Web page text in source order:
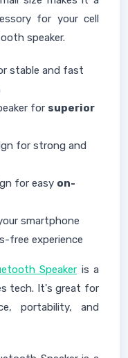
for your cell
speaker.
stable and fast
for superior
for strong and
for easy on-
smartphone
free experience
Speaker is a
tech. It's great for
portability, and